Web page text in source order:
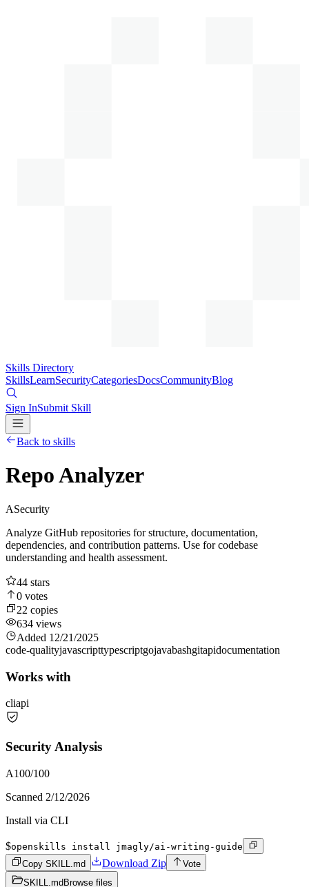
Skills Directory
SkillsLearnSecurityCategoriesDocsCommunityBlog
Sign InSubmit Skill
Back to skills
Repo Analyzer
ASecurity
Analyze GitHub repositories for structure, documentation,
dependencies, and contribution patterns. Use for codebase
understanding and health assessment.
44 stars
0 votes
22 copies
634 views
Added 12/21/2025
code-qualityjavascripttypescriptgojavabashgitapidocumentation
Works with
cliapi
Security Analysis
A100/100
Scanned 2/12/2026
Install via CLI
$openskills install jmagly/ai-writing-guide
Copy SKILL.md
Download Zip
Vote
SKILL.md Browse files